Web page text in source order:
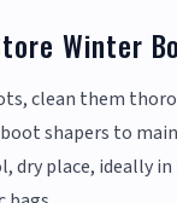
Winter
clean them
shapers to
dry place, ideally